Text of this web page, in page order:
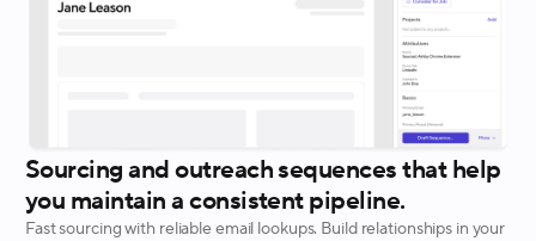
Sourcing and outreach sequences that help
you maintain a consistent pipeline.
Fast sourcing with reliable email lookups. Build relationships in your